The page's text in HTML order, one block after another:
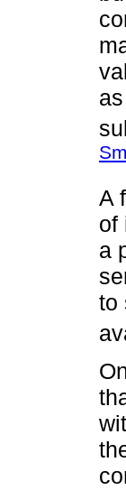
A
of
a
to